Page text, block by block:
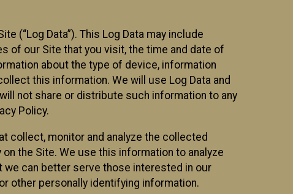
(“Log Data”). This Log Data may include
of our Site that you visit, the time and date of
about the type of device, information
this information. We will use Log Data and
not share or distribute such information to any
Policy.
collect, monitor and analyze the collected
the Site. We use this information to analyze
can better serve those interested in our
other personally identifying information.